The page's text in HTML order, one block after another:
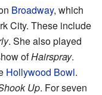
Broadway, which
City. These include
. She also played
ofHairspray.
Hollywood Bowl.
Up. For seven